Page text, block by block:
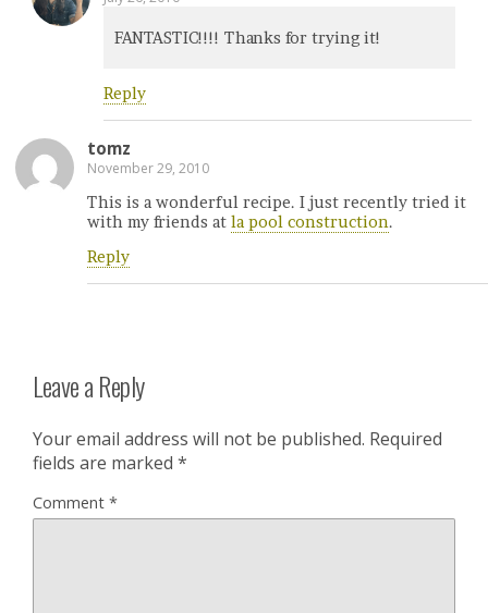
FANTASTIC!!!! Thanks for trying it!
Reply
tomz
November 29, 2010
This is a wonderful recipe. I just recently tried it
with my friends at la pool construction.
Reply
Leave a Reply
Your email address will not be published. Required
fields are marked *
Comment *